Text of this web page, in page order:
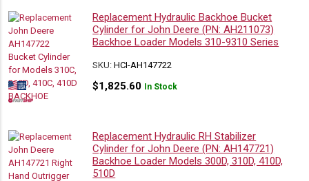
Replacement Hydraulic Backhoe Bucket
Cylinder for John Deere (PN: AH211073)
Backhoe Loader Models 310-9310 Series
SKU:HCI-AH147722
$1,825.60 In Stock
Replacement Hydraulic RH Stabilizer
Cylinder for John Deere (PN: AH147721)
Backhoe Loader Models 300D, 310D, 410D,
510D